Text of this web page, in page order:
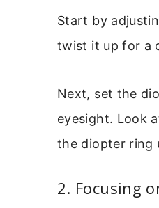
Start by
twist it up for a
Next, set the
eyesight. Look
the diopter ring
2. Focusing